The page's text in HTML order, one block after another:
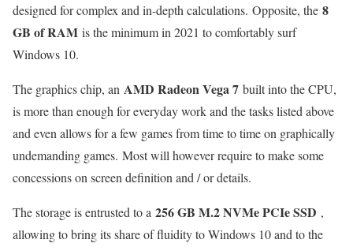
designed for complex and in-depth calculations. Opposite, the 8
GB of RAM is the minimum in 2021 to comfortably surf
Windows 10.
The graphics chip, an AMD Radeon Vega 7 built into the CPU,
is more than enough for everyday work and the tasks listed above
and even allows for a few games from time to time on graphically
undemanding games. Most will however require to make some
concessions on screen definition and / or details.
The storage is entrusted to a 256 GB M.2 NVMe PCIe SSD ,
allowing to bring its share of fluidity to Windows 10 and to the